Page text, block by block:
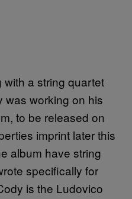
a string quartet
was working on his
to be released on
imprint later this
album have string
specifically for
is the Ludovico